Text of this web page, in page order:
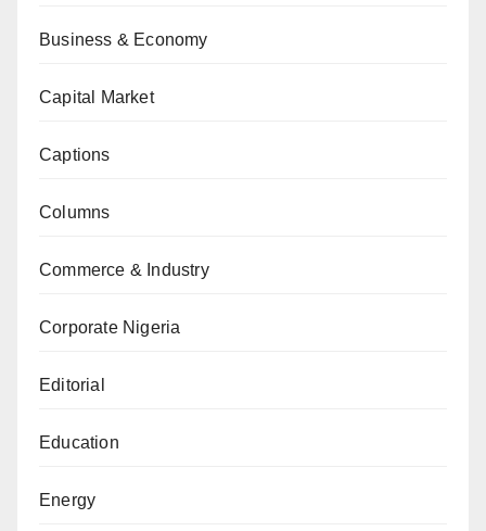
Business & Economy
Capital Market
Captions
Columns
Commerce & Industry
Corporate Nigeria
Editorial
Education
Energy